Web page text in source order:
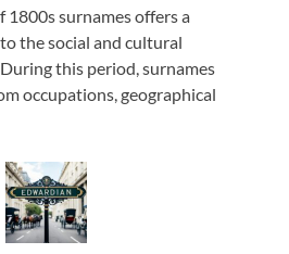
surnames offers a
the social and cultural
this period, surnames
occupations, geographical